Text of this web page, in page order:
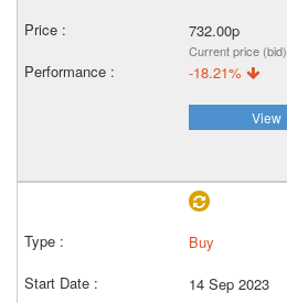
732.00p
Current price (bid)
-18.21%
View
Buy
14 Sep 2023